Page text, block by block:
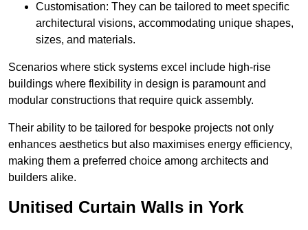
Customisation: They can be tailored to meet specific
architectural visions, accommodating unique shapes,
sizes, and materials.
Scenarios where stick systems excel include high-rise
buildings where flexibility in design is paramount and
modular constructions that require quick assembly.
Their ability to be tailored for bespoke projects not only
enhances aesthetics but also maximises energy efficiency,
making them a preferred choice among architects and
builders alike.
Unitised Curtain Walls in York